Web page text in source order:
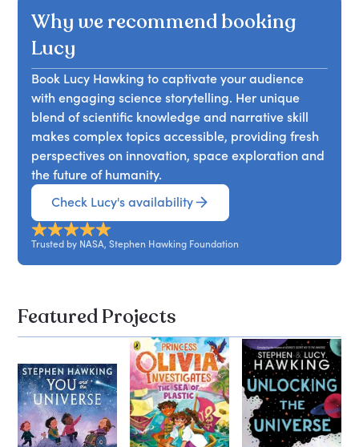
Why we recommend booking
Lucy
Book Lucy Hawking to captivate your audience
with engaging science storytelling. Her unique
blend of scientific knowledge and narrative skill
makes complex topics accessible, providing fresh
perspectives on innovation, space exploration and
the future of humanity.
Check Lucy's availability
Trusted by NASA, Stephen Hawking Foundation
Featured Projects